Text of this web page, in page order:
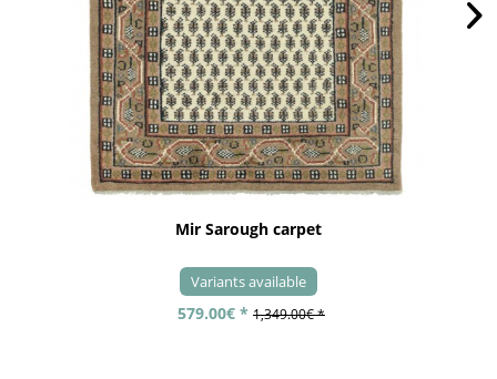
Mir Sarough carpet
Variants available
579.00€ * 1,349.00€ *